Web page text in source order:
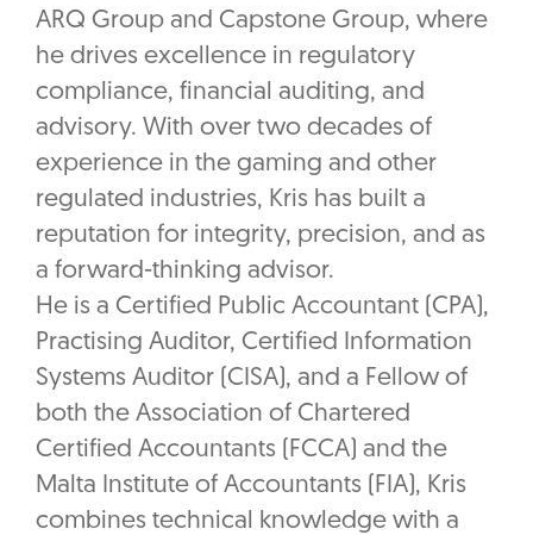
ARQ Group and Capstone Group, where
he drives excellence in regulatory
compliance, financial auditing, and
advisory. With over two decades of
experience in the gaming and other
regulated industries, Kris has built a
reputation for integrity, precision, and as
a forward-thinking advisor.
He is a Certified Public Accountant (CPA),
Practising Auditor, Certified Information
Systems Auditor (CISA), and a Fellow of
both the Association of Chartered
Certified Accountants (FCCA) and the
Malta Institute of Accountants (FIA), Kris
combines technical knowledge with a